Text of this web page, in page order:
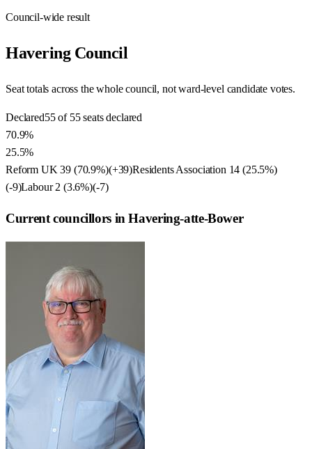
Council-wide result
HaveringCouncil
Seat totals across the whole council, not ward-level candidate votes.
Declared55 of 55 seats declared
70.9%
25.5%
Reform UK 39 (70.9%)(+39)Residents Association 14 (25.5%)
(-9)Labour 2 (3.6%)(-7)
Current councillors in Havering-atte-Bower